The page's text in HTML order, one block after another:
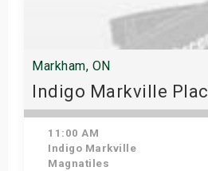
Markham, ON
Indigo Markville
11:00 AM
Indigo Markville
Magnatiles